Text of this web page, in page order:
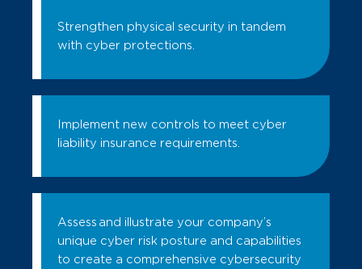
Strengthen physical security in tandem
with cyber protections.
Implement new controls to meet cyber
liability insurance requirements.
Assess and illustrate your company’s
unique cyber risk posture and capabilities
to create a comprehensive cybersecurity